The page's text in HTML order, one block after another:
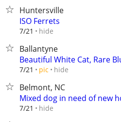
Huntersville
ISO Ferrets
7/21 hide
Ballantyne
Beautiful White Cat, Rare
7/21 pic hide
Belmont, NC
Mixed dog in need of new
7/21 hide